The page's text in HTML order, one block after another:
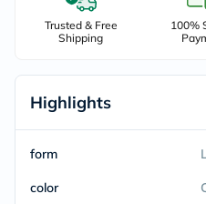
Trusted & Free
Shipping
100%
Highlights
form
color